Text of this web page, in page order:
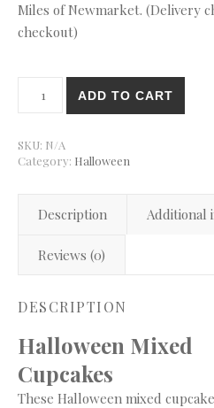
Miles of Newmarket. (Delivery
checkout)
ADD TO CART
SKU: N/A
Category: Halloween
Description Additional
Reviews (0)
DESCRIPTION
Halloween Mixed
These Halloween mixed